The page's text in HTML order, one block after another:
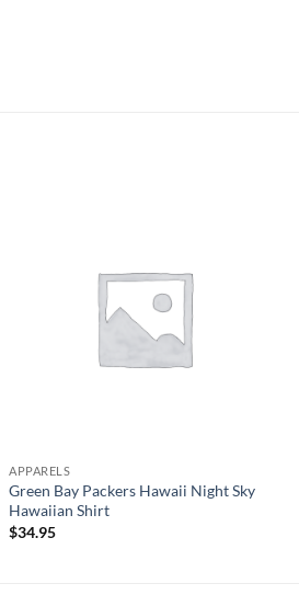
APPARELS
Green Bay Packers Hawaii Night Sky
Hawaiian Shirt
$34.95